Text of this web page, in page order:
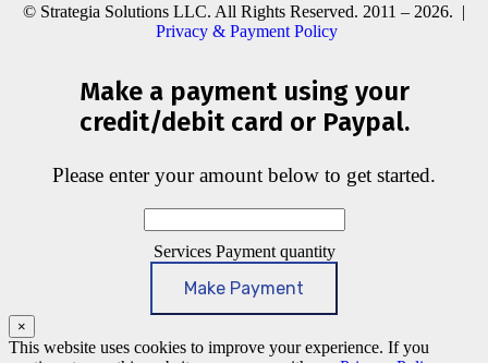
© Strategia Solutions LLC. All Rights Reserved. 2011 – 2026. |
Privacy & Payment Policy
Make a payment using your
credit/debit card or Paypal.
Please enter your amount below to get started.
Services Payment quantity
Make Payment
×
This website uses cookies to improve your experience. If you